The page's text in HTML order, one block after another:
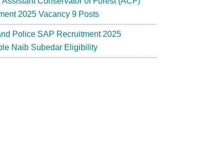
2025 Vacancy 9 Posts
Police SAP Recruitment 2025
Naib Subedar Eligibility